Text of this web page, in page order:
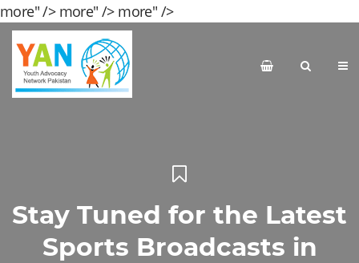
more" /> more" /> more" />
Stay Tuned for the Latest
Sports Broadcasts in